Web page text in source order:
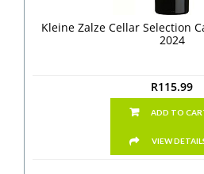
Kleine Zalze Cellar Selection
2024
R115.99
ADD TO
VIEW